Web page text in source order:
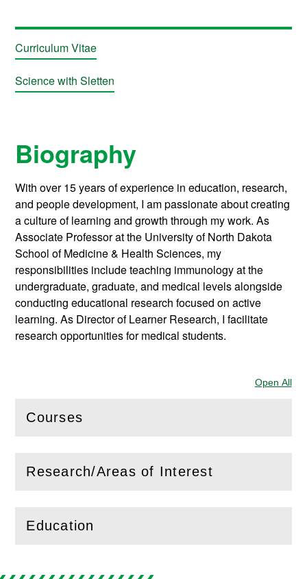
Curriculum Vitae
Science with Sletten
Biography
With over 15 years of experience in education, research,
and people development, I am passionate about creating
a culture of learning and growth through my work. As
Associate Professor at the University of North Dakota
School of Medicine & Health Sciences, my
responsibilities include teaching immunology at the
undergraduate, graduate, and medical levels alongside
conducting educational research focused on active
learning. As Director of Learner Research, I facilitate
research opportunities for medical students.
Open All
Courses
(Openthis section)
Research/Areas of Interest
( Openthis section)
Education
(Openthis section)